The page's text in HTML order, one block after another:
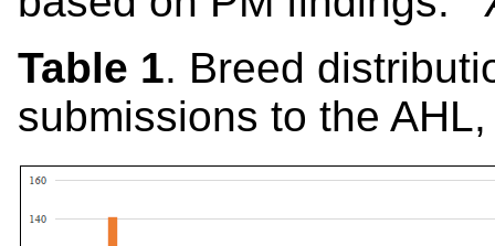
Table 1. Breed
submissions to the